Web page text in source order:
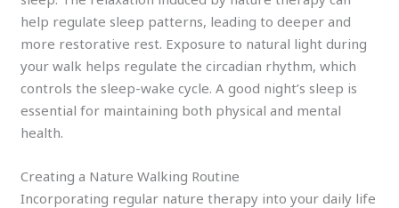
help regulate sleep patterns, leading to deeper and
more restorative rest. Exposure to natural light during
your walk helps regulate the circadian rhythm, which
controls the sleep-wake cycle. A good night’s sleep is
essential for maintaining both physical and mental
health.
Creating a Nature Walking Routine
Incorporating regular nature therapy into your daily life